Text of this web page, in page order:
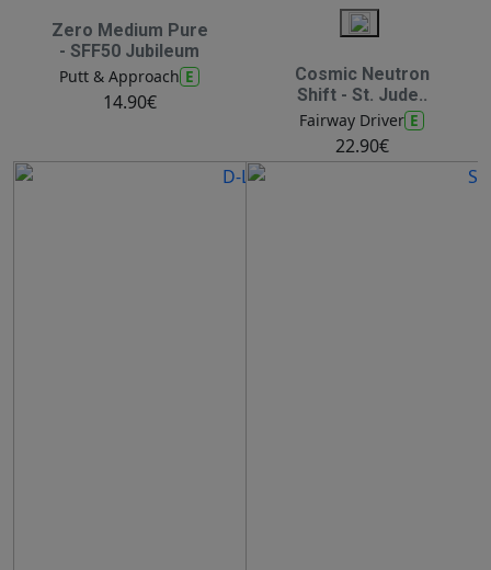
Zero Medium Pure
- SFF50 Jubileum
Putt & Approach E
14.90€
Cosmic Neutron
Shift - St. Jude..
Fairway Driver E
22.90€